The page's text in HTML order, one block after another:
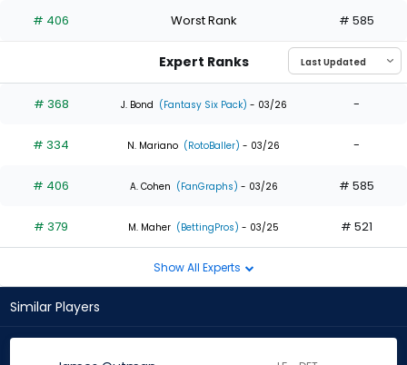
the
0
of
experts
# 406 Worst Rank # 585
Expert Ranks
# 368 J. Bond (Fantasy Six Pack) - 03/26 -
# 334 N. Mariano (RotoBaller) - 03/26 -
# 406 A. Cohen (FanGraphs) - 03/26 # 585
# 379 M. Maher (BettingPros) - 03/25 # 521
Show All Experts
Similar Players